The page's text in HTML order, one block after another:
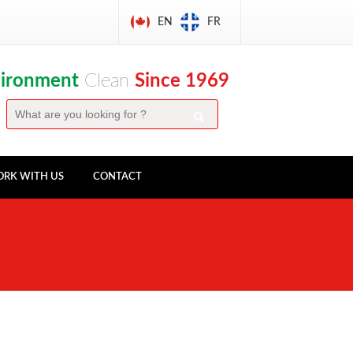
EN FR
Clean Since 1969
WITH US CONTACT